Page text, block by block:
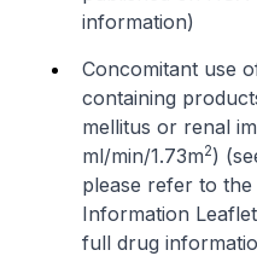
information)
Concomitant use
containing
mellitus or renal
ml/min/1.73m2)
please refer to
Information
full drug